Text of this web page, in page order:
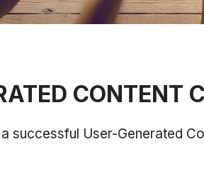
CONTENT
successful User-Generated